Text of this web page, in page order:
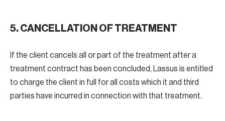
5. CANCELLATION OF TREATMENT
If the client cancels all or part of the treatment after a
treatment contract has been concluded, Lassus is entitled
to charge the client in full for all costs which it and third
parties have incurred in connection with that treatment.